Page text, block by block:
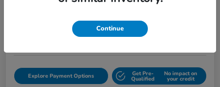
Get Out the Door Price
Tony Honda of Hilo
Explore Payment Options Get Pre-
Qualified
No impact on
your credit
Continue